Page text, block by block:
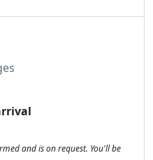
and is on request. You'll be